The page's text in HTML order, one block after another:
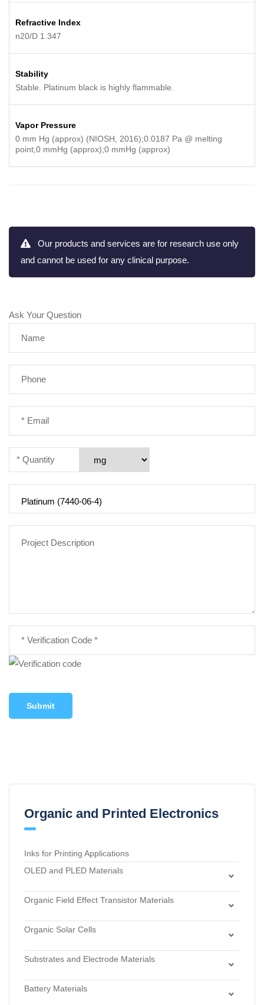
Refractive Index
n20/D 1.347
Stability
Stable. Platinum black is highly flammable.
Vapor Pressure
0 mm Hg (approx) (NIOSH, 2016);0.0187 Pa @ melting
point;0 mmHg (approx);0 mmHg (approx)
Our products and services are for research use only
and cannot be used for any clinical purpose.
Ask Your Question
Submit
Organic and Printed Electronics
Inks for Printing Applications
OLED and PLED Materials
Electron Transport and Hole Blocking Materials
Hole Injection Layer Materials
Host Materials
Light-Emitting Polymers
Organic Field Effect Transistor Materials
n-Type Organic Semiconductors
p-Type Organic Semiconductors
Organic Solar Cells
Donor Materials
Dye Sensitized Solar Cell Materials
Substrates and Electrode Materials
Materials for Surface Modification
Battery Materials